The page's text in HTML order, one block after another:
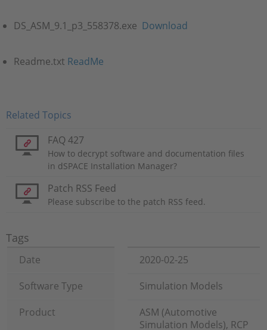
DS_ASM_9.1_p3_558378.exe Download
Readme.txt ReadMe
Related Topics
FAQ 427
How to decrypt software and documentation files
in dSPACE Installation Manager?
Patch RSS Feed
Please subscribe to the patch RSS feed.
Tags
Date
2020-02-25
Software Type
Simulation Models
Product
ASM (Automotive
Simulation Models), RCP